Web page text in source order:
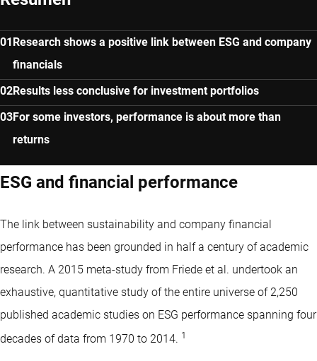
Research shows a positive link between ESG and company
financials
Results less conclusive for investment portfolios
For some investors, performance is about more than
returns
ESG and financial performance
The link between sustainability and company financial
performance has been grounded in half a century of academic
research. A 2015 meta-study from Friede et al. undertook an
exhaustive, quantitative study of the entire universe of 2,250
published academic studies on ESG performance spanning four
decades of data from 1970 to 2014. 1